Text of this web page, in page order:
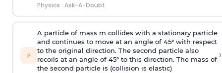
Physics · Ask-A-Doubt
⚡
A particle of mass m collides with a stationary particle
and continues to move at an angle of 45° with respect
to the original direction. The second particle also
recoils at an angle of 45° to this direction. The mass of
the second particle is (collision is elastic)
›